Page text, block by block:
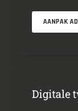
AANPAK
Digitale